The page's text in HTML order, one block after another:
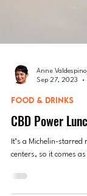
Sep 27, 2023
FOOD & DRINKS
CBD Power
centers, so it comes